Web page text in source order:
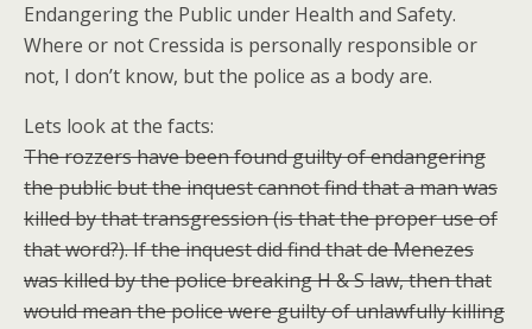
Endangering the Public under Health and Safety.
Where or not Cressida is personally responsible or
not, I don’t know, but the police as a body are.
Lets look at the facts:
The rozzers have been found guilty of endangering
the public but the inquest cannot find that a man was
killed by that transgression (is that the proper use of
that word?). If the inquest did find that de Menezes
was killed by the police breaking H & S law, then that
would mean the police were guilty of unlawfully killing